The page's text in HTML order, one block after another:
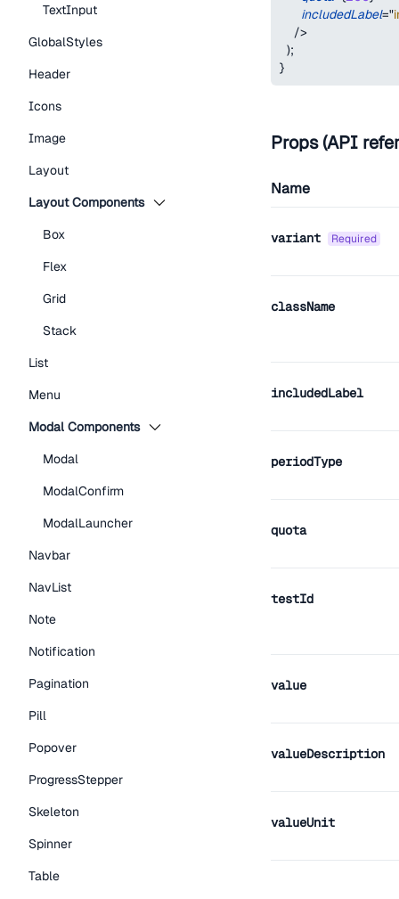
TextInput
GlobalStyles
Header
Icons
Image
Layout
Layout Components
Box
Flex
Grid
Stack
List
Menu
Modal Components
Modal
ModalConfirm
ModalLauncher
Navbar
NavList
Note
Notification
Pagination
Pill
Popover
ProgressStepper
Skeleton
Spinner
Table
includedLabel="
/>
);
}
Props (API
Name
variant required
className
includedLabel
periodType
quota
testId
value
valueDescription
valueUnit